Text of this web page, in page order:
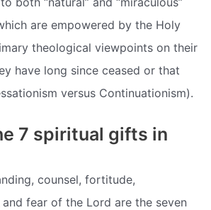
are empowered by the Holy
theological viewpoints on their
have long since ceased or that
versus Continuationism).
7 spiritual gifts in
counsel, fortitude,
fear of the Lord are the seven